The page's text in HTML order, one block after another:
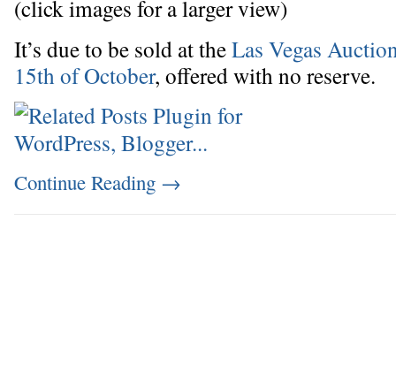
(click images for a larger view)
It’s due to be sold at theLas Vegas
15th of October, offered with no reserve.
Continue Reading →